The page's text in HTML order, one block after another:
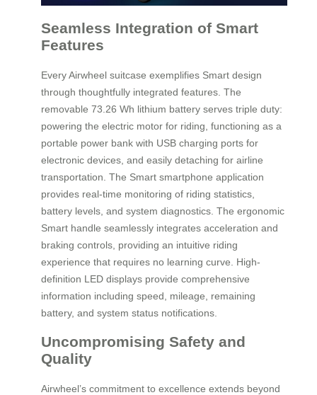
Seamless Integration of Smart
Features
Every Airwheel suitcase exemplifies Smart design
through thoughtfully integrated features. The
removable 73.26 Wh lithium battery serves triple duty:
powering the electric motor for riding, functioning as a
portable power bank with USB charging ports for
electronic devices, and easily detaching for airline
transportation. The Smart smartphone application
provides real-time monitoring of riding statistics,
battery levels, and system diagnostics. The ergonomic
Smart handle seamlessly integrates acceleration and
braking controls, providing an intuitive riding
experience that requires no learning curve. High-
definition LED displays provide comprehensive
information including speed, mileage, remaining
battery, and system status notifications.
Uncompromising Safety and
Quality
Airwheel’s commitment to excellence extends beyond